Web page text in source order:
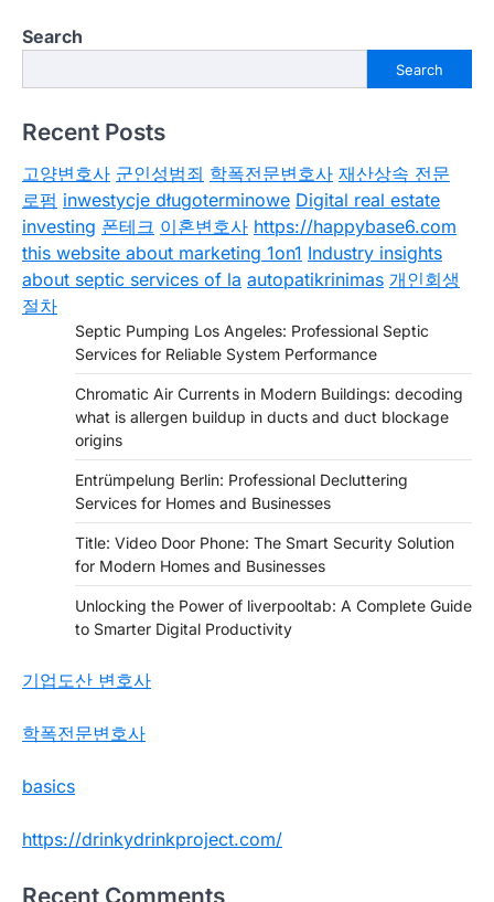
Search
Search
Recent Posts
고양변호사 군인성범죄 학폭전문변호사 재산상속 전문
로펌 inwestycje długoterminowe Digital real estate
investing 폰테크 이혼변호사 https://happybase6.com
this website about marketing 1on1 Industry insights
about septic services of la autopatikrinimas 개인회생
절차
Septic Pumping Los Angeles: Professional Septic
Services for Reliable System Performance
Chromatic Air Currents in Modern Buildings: decoding
what is allergen buildup in ducts and duct blockage
origins
Entrümpelung Berlin: Professional Decluttering
Services for Homes and Businesses
Title: Video Door Phone: The Smart Security Solution
for Modern Homes and Businesses
Unlocking the Power of liverpooltab: A Complete Guide
to Smarter Digital Productivity
기업도산 변호사
학폭전문변호사
basics
https://drinkydrinkproject.com/
Recent Comments